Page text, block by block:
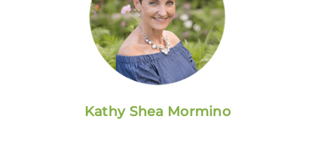
Kathy Shea Mormino